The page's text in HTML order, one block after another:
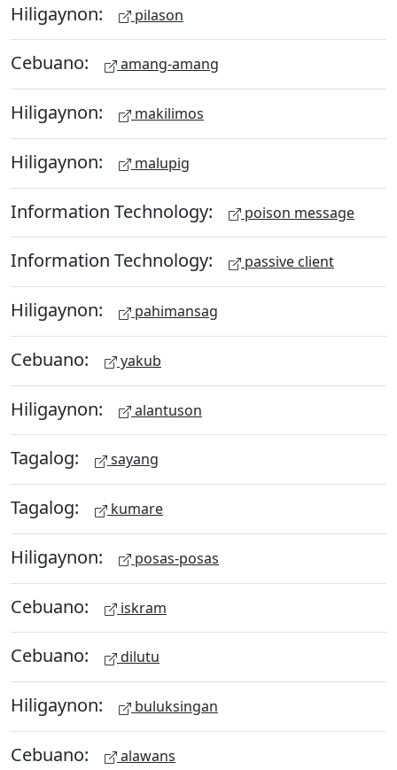
Hiligaynon: pilason
Cebuano: amang-amang
Hiligaynon: makilimos
Hiligaynon: malupig
Information Technology: poison message
Information Technology: passive client
Hiligaynon: pahimansag
Cebuano: yakub
Hiligaynon: alantuson
Tagalog: sayang
Tagalog: kumare
Hiligaynon: posas-posas
Cebuano: iskram
Cebuano: dilutu
Hiligaynon: buluksingan
Cebuano: alawans